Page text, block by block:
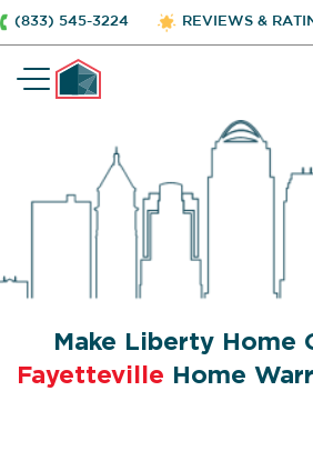
(833) 545-3224 REVIEWS &
Make Liberty Home
Fayetteville Home